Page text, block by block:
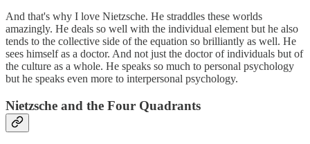
And that's why I love Nietzsche. He straddles these worlds
amazingly. He deals so well with the individual element but he also
tends to the collective side of the equation so brilliantly as well. He
sees himself as a doctor. And not just the doctor of individuals but of
the culture as a whole. He speaks so much to personal psychology
but he speaks even more to interpersonal psychology.
Nietzsche and the Four Quadrants